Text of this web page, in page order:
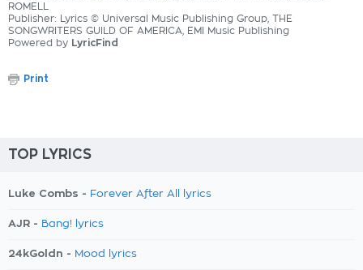
ROMELL
Publisher: Lyrics © Universal Music Publishing Group, THE
SONGWRITERS GUILD OF AMERICA, EMI Music Publishing
Powered by LyricFind
Print
TOP LYRICS
Luke Combs - Forever After All lyrics
AJR - Bang! lyrics
24kGoldn - Mood lyrics